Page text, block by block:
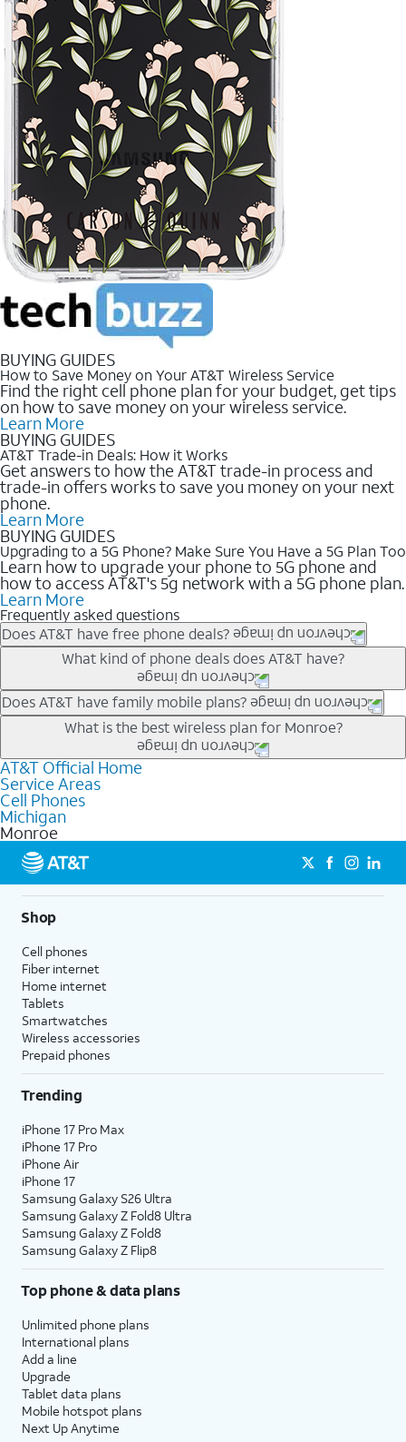
BUYING GUIDES
How to Save Money on Your AT&T Wireless Service
Find the right cell phone plan for your budget, get tips
on how to save money on your wireless service.
Learn More
BUYING GUIDES
AT&T Trade-in Deals: How it Works
Get answers to how the AT&T trade-in process and
trade-in offers works to save you money on your next
phone.
Learn More
BUYING GUIDES
Upgrading to a 5G Phone? Make Sure You Have a 5G Plan Too
Learn how to upgrade your phone to 5G phone and
how to access AT&T's 5g network with a 5G phone plan.
Learn More
Frequently asked questions
Does AT&T have free phone deals?
Our trade-in offers for new and existing customers can bring the
phone price down to free or $0. Be sure to check back often for
the newest deals on popular phones in .
What kind of phone deals does AT&T have?
AT&T has a variety of cell phone deals for everyone. Trade-in
deals for the newest iPhone & Samsung phones can help
lower the price. Other phones deals don’t need a trade-in at all,
making it easy to save.
Does AT&T have family mobile plans?
Yes, and with Unlimited Your Way, you can pick a plan for each
line on your account. All plans include unlimited talk, text &
data, AT&T 5G, and AT&T ActiveArmorSM security. Plan
choices for each line differ based on price and included
features like hotspot data, 4K UHD, and HBO Max so you can
get a perfect match for each family member.
What is the best wireless plan for Monroe?
The best AT&T cell phone plan will depend on your personal
needs and budget. The AT&T Unlimited Elite® plan provides
unlimited talk, text, & high-speed data that can’t slow down
based on how much you use, as well as access to 4K UHD
streaming, and 5G access on eligible phones.
5G not available everywhere. Go to
att.com/5Gforyou for
details.
AT&T Official Home
Service Areas
Cell Phones
Michigan
Monroe
Shop
Cell phones
Fiber internet
Home internet
Tablets
Smartwatches
Wireless accessories
Prepaid phones
Trending
iPhone 17 Pro Max
iPhone 17 Pro
iPhone Air
iPhone 17
Samsung Galaxy S26 Ultra
Samsung Galaxy Z Fold8 Ultra
Samsung Galaxy Z Fold8
Samsung Galaxy Z Flip8
Top phone & data plans
Unlimited phone plans
International plans
Add a line
Upgrade
Tablet data plans
Mobile hotspot plans
Next Up Anytime